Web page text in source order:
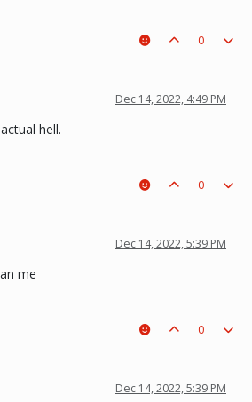
0
Dec 14, 2022, 4:49 PM
hell.
0
Dec 14, 2022, 5:39 PM
me
0
Dec 14, 2022, 5:39 PM